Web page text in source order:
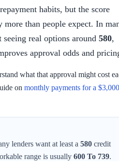
habits, but the score
more than people expect. In
seeing real options around 580,
approval odds and
what that approval might cost
on monthly payments for a
lenders want at least a 580 credit
range is usually 600 To 739.